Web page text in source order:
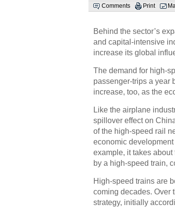
Comments Print
Behind the sector’s
and capital-intensive
increase its global
The demand for high-
passenger-trips a year
increase, too, as the
Like the airplane
spillover effect on
of the high-speed rail
economic
example, it takes
by a high-speed train,
High-speed trains are
coming decades. Over
strategy, initially